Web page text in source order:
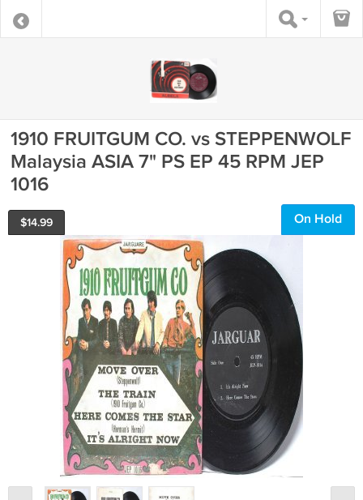
1910 FRUITGUM CO. vs STEPPENWOLF
Malaysia ASIA 7" PS EP 45 RPM JEP
1016
$14.99 On Hold